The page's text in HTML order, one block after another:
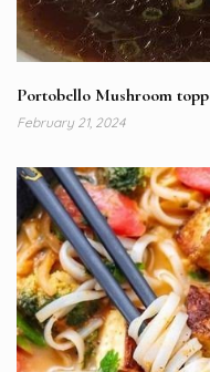
Portobello Mushroom
February 21, 2024